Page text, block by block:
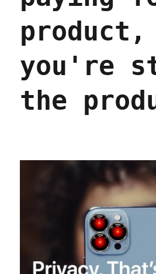
product,
you're
the